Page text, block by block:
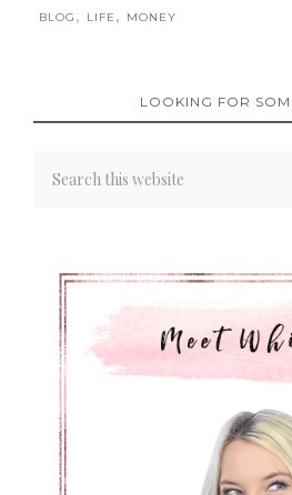
BLOG , LIFE , MONEY
LOOKING FOR